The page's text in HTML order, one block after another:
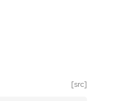
[src]